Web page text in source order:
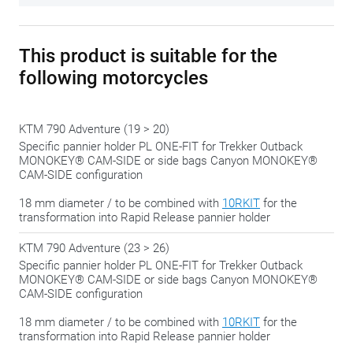
equipped with the correct adapters.
always have the possibility to 'shift' a bit to make everything
fit perfectly.
This product is suitable for the
following motorcycles
KTM 790 Adventure (19 > 20)
Specific pannier holder PL ONE-FIT for Trekker Outback
MONOKEY® CAM-SIDE or side bags Canyon MONOKEY®
CAM-SIDE configuration
18 mm diameter / to be combined with 10RKIT for the
transformation into Rapid Release pannier holder
KTM 790 Adventure (23 > 26)
Specific pannier holder PL ONE-FIT for Trekker Outback
MONOKEY® CAM-SIDE or side bags Canyon MONOKEY®
CAM-SIDE configuration
18 mm diameter / to be combined with 10RKIT for the
transformation into Rapid Release pannier holder